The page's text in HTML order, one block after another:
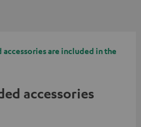
are included in the
accessories